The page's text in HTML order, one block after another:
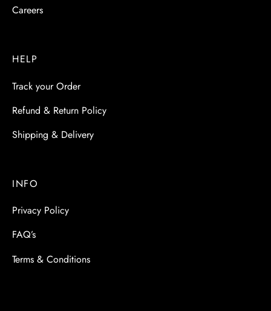
Careers
HELP
Track your Order
Refund & Return Policy
Shipping & Delivery
INFO
Privacy Policy
FAQ’s
Terms & Conditions